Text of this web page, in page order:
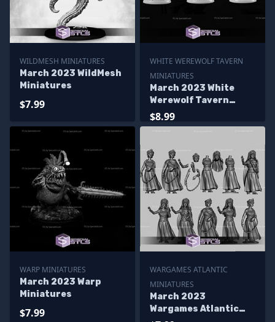
WILDMESH MINIATURES
March 2023 WildMesh
Miniatures
$7.99
WHITE WEREWOLF TAVERN
MINIATURES
March 2023 White
Werewolf Tavern
Miniatures
$8.99
WARP MINIATURES
March 2023 Warp
Miniatures
$7.99
WARGAMES ATLANTIC
MINIATURES
March 2023
Wargames Atlantic